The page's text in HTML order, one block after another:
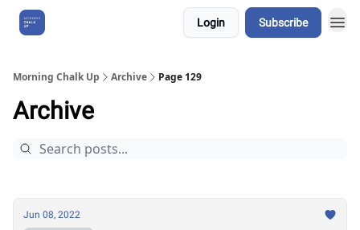
Login Subscribe
Morning Chalk Up Archive Page 129
Archive
Jun 08, 2022